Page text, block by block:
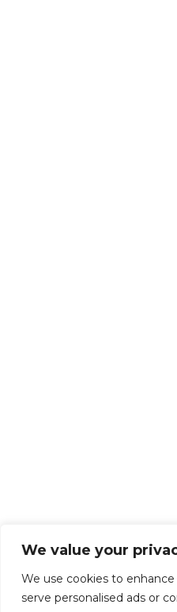
We value your
We use cookies to
serve personalised ads or